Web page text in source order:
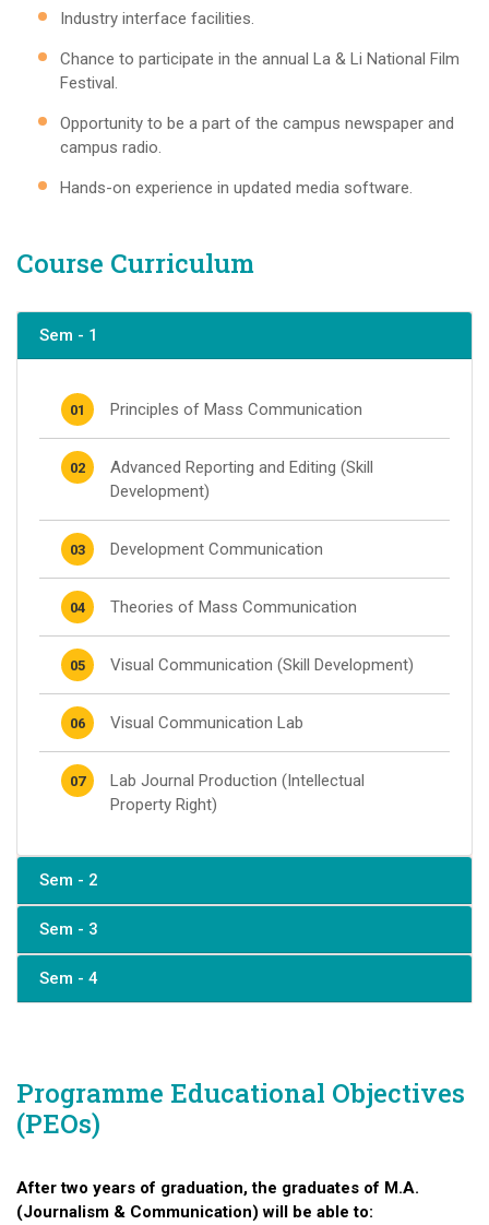
Industry interface facilities.
Chance to participate in the annual La & Li National Film
Festival.
Opportunity to be a part of the campus newspaper and
campus radio.
Hands-on experience in updated media software.
Course Curriculum
Sem - 1
01 Principles of Mass Communication
02
Advanced Reporting and Editing (Skill
Development)
03 Development Communication
04 Theories of Mass Communication
05 Visual Communication (Skill Development)
06 Visual Communication Lab
07
Lab Journal Production (Intellectual
Property Right)
Sem - 2
Sem - 3
Sem - 4
Programme Educational Objectives
(PEOs)
After two years of graduation, the graduates of M.A.
(Journalism & Communication) will be able to: